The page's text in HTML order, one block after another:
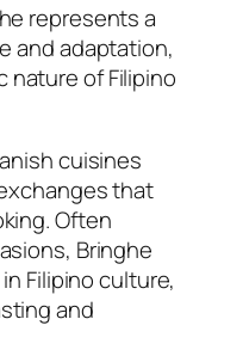
represents a
and adaptation,
nature of Filipino
cuisines
that
Often
Bringhe
Filipino culture,
and